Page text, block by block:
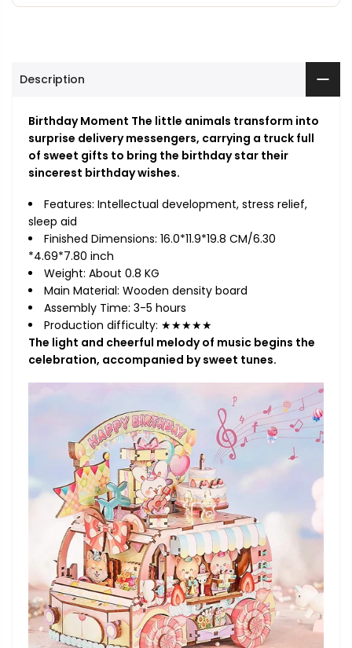
Description
Birthday Moment The little animals transform into
surprise delivery messengers, carrying a truck full
of sweet gifts to bring the birthday star their
sincerest birthday wishes.
Features: Intellectual development, stress relief,
sleep aid
Finished Dimensions: 16.0*11.9*19.8 CM/6.30
*4.69*7.80 inch
Weight: About 0.8 KG
Main Material: Wooden density board
Assembly Time: 3-5 hours
Production difficulty: ★★★★★
The light and cheerful melody of music begins the
celebration, accompanied by sweet tunes.